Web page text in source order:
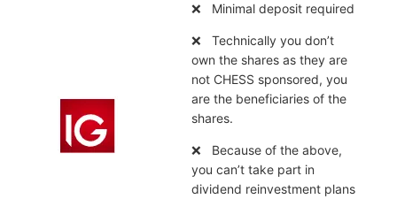
❌ Minimal deposit required
❌ Technically you don’t
own the shares as they are
not CHESS sponsored, you
are the beneficiaries of the
shares.
❌ Because of the above,
you can’t take part in
dividend reinvestment plans